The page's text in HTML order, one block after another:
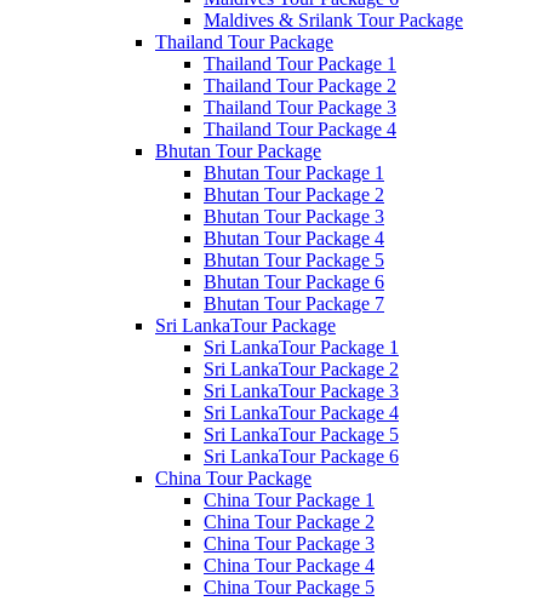
Maldives & Srilank Tour Package
Thailand Tour Package
Thailand Tour Package 1
Thailand Tour Package 2
Thailand Tour Package 3
Thailand Tour Package 4
Bhutan Tour Package
Bhutan Tour Package 1
Bhutan Tour Package 2
Bhutan Tour Package 3
Bhutan Tour Package 4
Bhutan Tour Package 5
Bhutan Tour Package 6
Bhutan Tour Package 7
Sri LankaTour Package
Sri LankaTour Package 1
Sri LankaTour Package 2
Sri LankaTour Package 3
Sri LankaTour Package 4
Sri LankaTour Package 5
Sri LankaTour Package 6
China Tour Package
China Tour Package 1
China Tour Package 2
China Tour Package 3
China Tour Package 4
China Tour Package 5